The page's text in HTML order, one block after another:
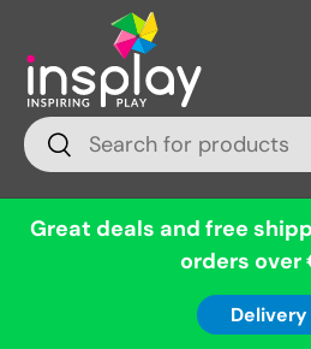
Skip to content
Search
Search
Great deals and free
orders over
Delivery